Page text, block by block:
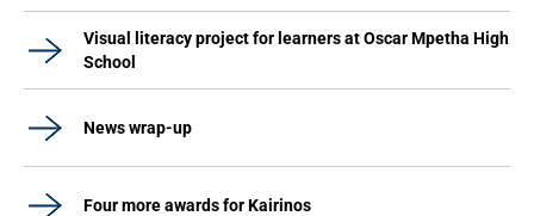
Visual literacy project for learners at Oscar Mpetha High
School
News wrap-up
Four more awards for Kairinos